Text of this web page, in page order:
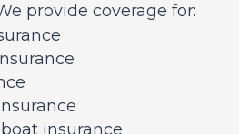
provide coverage for:
insurance